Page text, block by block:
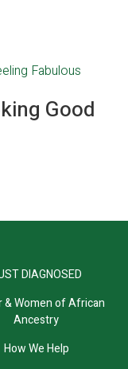
Good
DIAGNOSED
& Women of African
Ancestry
How We Help